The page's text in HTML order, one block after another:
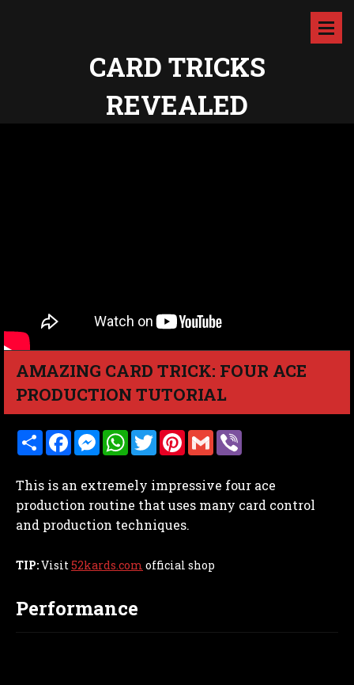
CARD TRICKS
REVEALED
AMAZING CARD TRICK: FOUR ACE
PRODUCTION TUTORIAL
S
h
e
F
a
b
o
o
k
M
e
e
n
g
e
W
h
s
A
p
p
T
w
t
e
r
P
i
e
r
e
s
G
m
l r
This is an extremely impressive four ace
production routine that uses many card control
and production techniques.
TIP:Visit52kards.com official shop
Performance